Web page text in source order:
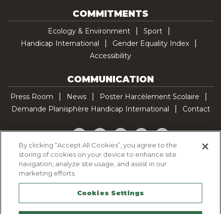
COMMITMENTS
Ecology & Environment
Sport
Handicap International
Gender Equality Index
Accessibility
COMMUNICATION
Press Room News
Poster Harcèlement Scolaire
Demande Planisphère Handicap International
Contact
Facebook
TwitterYouTubePinterestTikTok
Cookie Policy
Legal Notice
Sitemap
Contactez-nous
By clicking “Accept All Cookies”, you agree to the
storing of cookies on your device to enhance site
navigation, analyze site usage, and assist in our
marketing efforts.
Cookies Settings